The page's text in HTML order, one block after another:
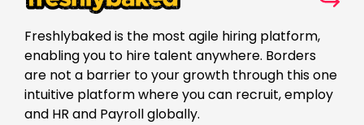
Freshlybaked is the most agile hiring platform,
enabling you to hire talent anywhere. Borders
are not a barrier to your growth through this one
intuitive platform where you can recruit, employ
and HR and Payroll globally.